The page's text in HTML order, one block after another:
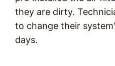
they are dirty.
to change their
days.